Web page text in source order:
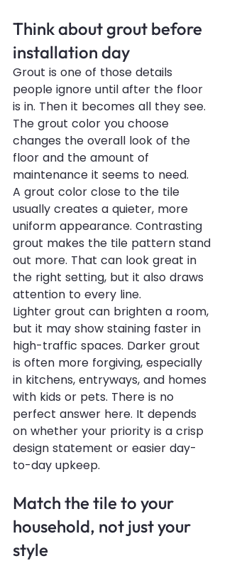
Think about grout before
installation day
Grout is one of those details
people ignore until after the floor
is in. Then it becomes all they see.
The grout color you choose
changes the overall look of the
floor and the amount of
maintenance it seems to need.
A grout color close to the tile
usually creates a quieter, more
uniform appearance. Contrasting
grout makes the tile pattern stand
out more. That can look great in
the right setting, but it also draws
attention to every line.
Lighter grout can brighten a room,
but it may show staining faster in
high-traffic spaces. Darker grout
is often more forgiving, especially
in kitchens, entryways, and homes
with kids or pets. There is no
perfect answer here. It depends
on whether your priority is a crisp
design statement or easier day-
to-day upkeep.
Match the tile to your
household, not just your
style